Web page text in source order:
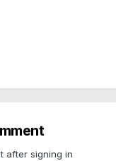
after signing in